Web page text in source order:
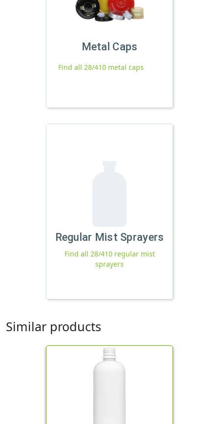
Metal Caps
Find all 28/410 metal caps
Regular Mist Sprayers
Find all 28/410 regular mist
sprayers
Similar products